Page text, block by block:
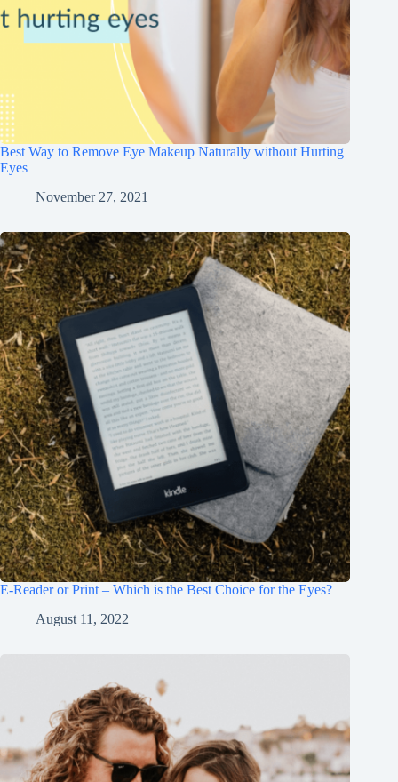
Best Way to Remove Eye Makeup Naturally without Hurting
Eyes
November 27, 2021
E-Reader or Print – Which is the Best Choice for the Eyes?
August 11, 2022